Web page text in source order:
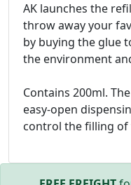
AK launches the
throw away your
by buying the glue
the environment
Contains 200ml.
easy-open
control the filling of